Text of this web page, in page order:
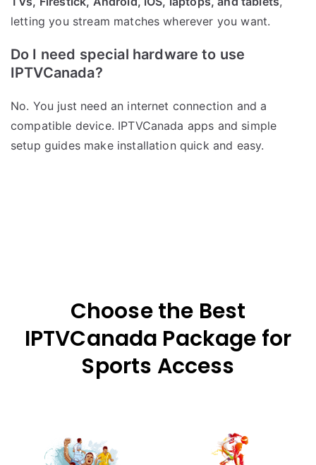
letting you stream matches wherever you want.
Do I need special hardware to use
IPTVCanada?
No. You just need an internet connection and a
compatible device. IPTVCanada apps and simple
setup guides make installation quick and easy.
Choose the Best
IPTVCanada Package for
Sports Access